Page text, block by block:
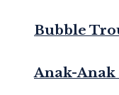
Bubble
Anak-